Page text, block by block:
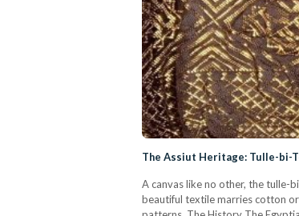
The Assiut Heritage: Tulle-bi-
A canvas like no other, the tulle-
beautiful textile marries cotton